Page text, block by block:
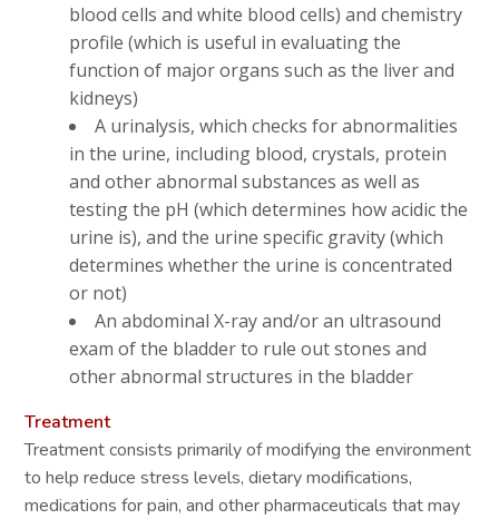
blood cells and white blood cells) and chemistry
profile (which is useful in evaluating the
function of major organs such as the liver and
kidneys)
A urinalysis, which checks for abnormalities
in the urine, including blood, crystals, protein
and other abnormal substances as well as
testing the pH (which determines how acidic the
urine is), and the urine specific gravity (which
determines whether the urine is concentrated
or not)
An abdominal X-ray and/or an ultrasound
exam of the bladder to rule out stones and
other abnormal structures in the bladder
Treatment
Treatment consists primarily of modifying the environment
to help reduce stress levels, dietary modifications,
medications for pain, and other pharmaceuticals that may